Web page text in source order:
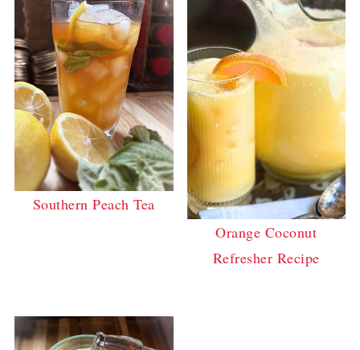
Southern Peach Tea
Orange Coconut
Refresher Recipe